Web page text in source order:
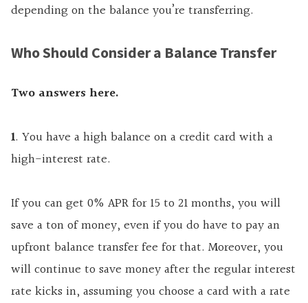
depending on the balance you’re transferring.
Who Should Consider a Balance Transfer
Two answers here.
1. You have a high balance on a credit card with a
high-interest rate.
If you can get 0% APR for 15 to 21 months, you will
save a ton of money, even if you do have to pay an
upfront balance transfer fee for that. Moreover, you
will continue to save money after the regular interest
rate kicks in, assuming you choose a card with a rate